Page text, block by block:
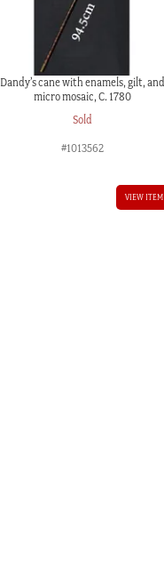
Dandy’s cane with enamels, gilt, and
micro mosaic, C. 1780
Sold
#1013562
VIEW ITEM